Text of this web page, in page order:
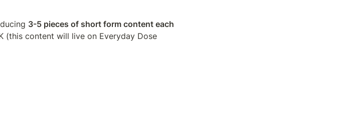
3-5 pieces of short form content each
(this content will live on Everyday Dose